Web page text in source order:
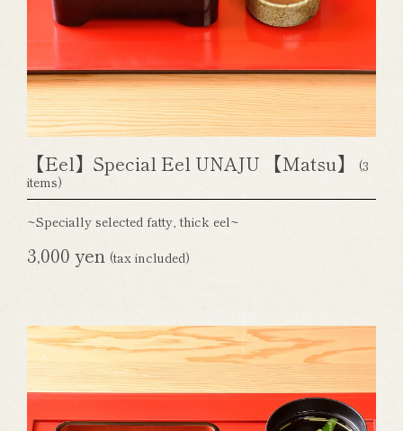
【Eel】Special Eel UNAJU 【Matsu】
(3
items)
~Specially selected fatty, thick eel~
3,000 yen (tax included)